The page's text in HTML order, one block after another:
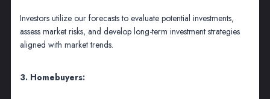
Investors utilize our forecasts to evaluate potential investments,
assess market risks, and develop long-term investment strategies
aligned with market trends.
3. Homebuyers: